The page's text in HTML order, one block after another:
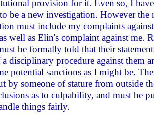
provision for it. Even so, I
be a new investigation. However the
must include my complaints
well as Elin's complaint against me.
be formally told that their
a disciplinary procedure against them
potential sanctions as I might be.
by someone of stature from outside
as to culpability, and must be
things fairly.